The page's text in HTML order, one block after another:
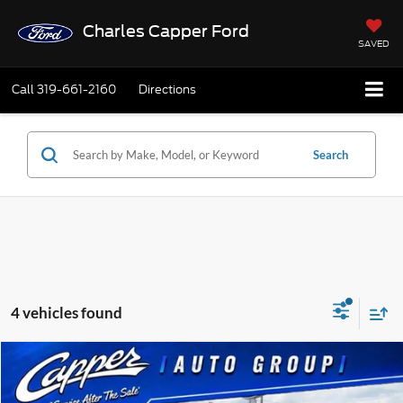
Charles Capper Ford
SAVED
Call319-661-2160 Directions
Search
4 vehicles found
2026Ford F-150STX
$46,920
FINAL PRICE
$2,820
Compare Vehicle